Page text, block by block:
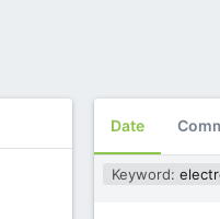
Date
Keyword: